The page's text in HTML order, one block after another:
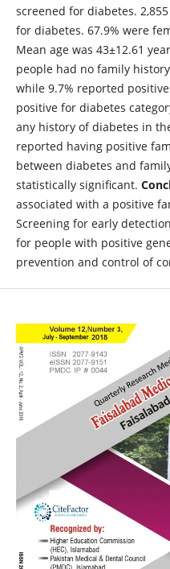
screened for diabetes.
for diabetes. 67.9% were
Mean age was 43±12.61
people had no family
while 9.7% reported
positive for diabetes
any history of diabetes in
reported having positive
between diabetes and
statistically significant.
associated with a positive
Screening for early
for people with positive
prevention and control of